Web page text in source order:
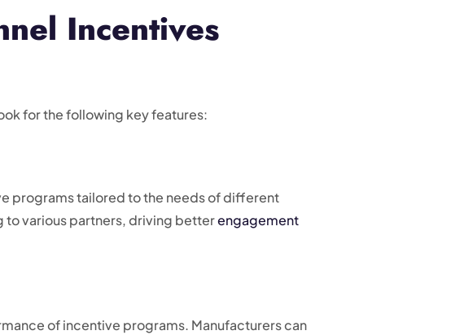
Incentives
for the following key features:
programs tailored to the needs of different
to various partners, driving betterengagement
of incentive programs. Manufacturers can